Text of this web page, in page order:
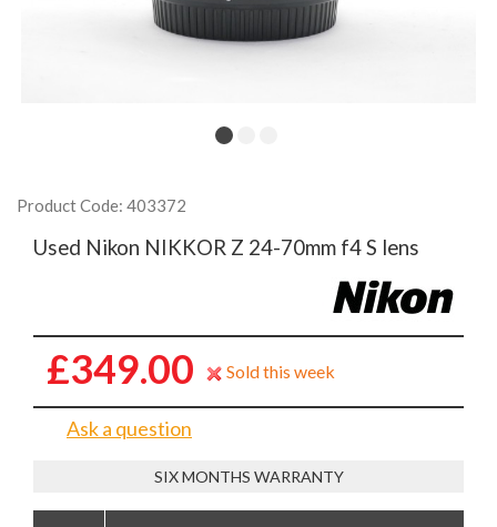
Product Code: 403372
Used Nikon NIKKOR Z 24-70mm f4 S lens
£349.00 Sold this week
Ask a question
SIX MONTHS WARRANTY